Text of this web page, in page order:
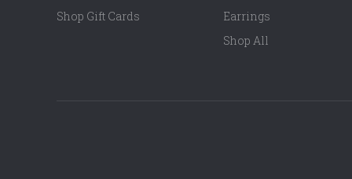
Shop Gift Cards
Earrings
Shop All